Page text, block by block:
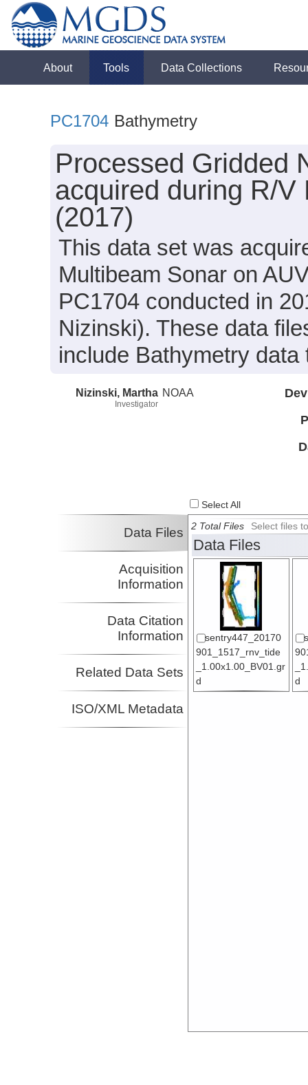
About Tools Data Collections
PC1704 Bathymetry
Processed Gridded
acquired during R/
(2017)
This data set was
Multibeam Sonar on
PC1704 conducted in
Nizinski). These data
include Bathymetry
Nizinski, Martha
Investigator
NOAA
Select All
Data Files
Acquisition
Information
Data Citation
Information
Related Data Sets
ISO/XML Metadata
2 Total Files Select files
Data Files
sentry447_20170
901_1517_rnv_tide
_1.00x1.00_BV01.gr
d
d